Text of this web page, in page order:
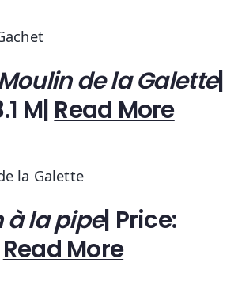
de la Galette|
M| Read More
la Galette
à la pipe| Price:
Read More